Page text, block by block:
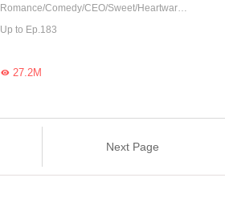
Romance/Comedy/CEO/Sweet/Heartwarming/Cute Baby/Contract Marriage/Showbiz/One-night Stand/Possessive
Up to Ep.183
27.2M
Next Page